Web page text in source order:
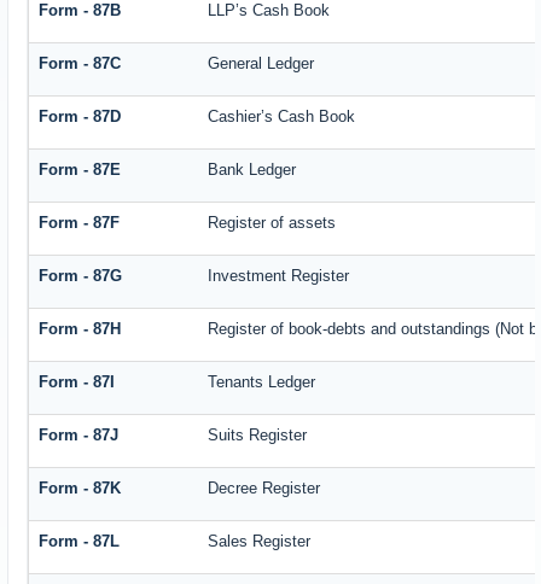
Form - 87B LLP’s Cash Book
Form - 87C General Ledger
Form - 87D Cashier’s Cash Book
Form - 87E Bank Ledger
Form - 87F Register of assets
Form - 87G Investment Register
Form - 87H Register of book-debts and outstandings (Not
Form - 87I Tenants Ledger
Form - 87J Suits Register
Form - 87K Decree Register
Form - 87L Sales Register